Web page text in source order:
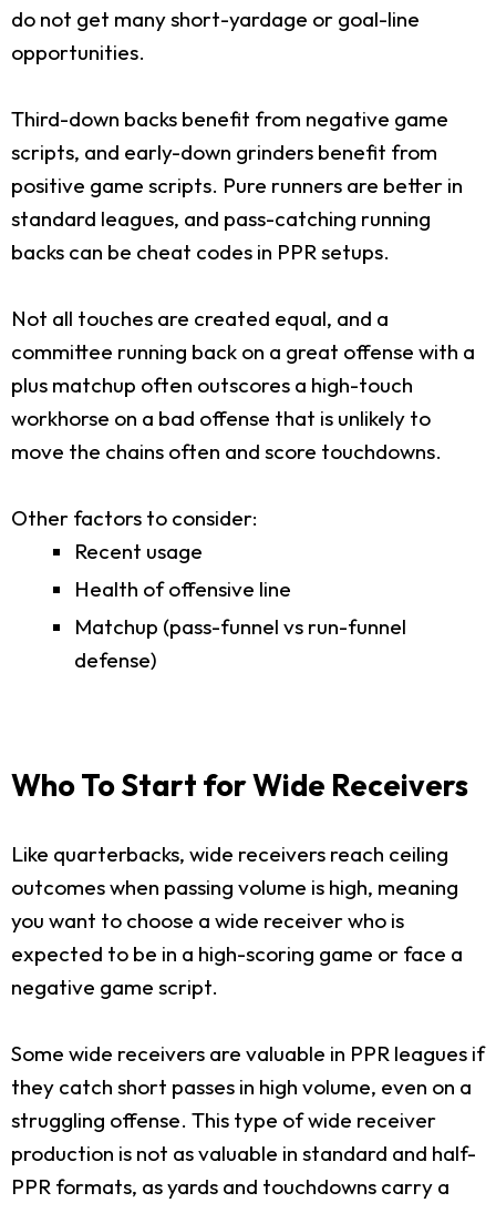
do not get many short-yardage or goal-line
opportunities.
Third-down backs benefit from negative game
scripts, and early-down grinders benefit from
positive game scripts. Pure runners are better in
standard leagues, and pass-catching running
backs can be cheat codes in PPR setups.
Not all touches are created equal, and a
committee running back on a great offense with a
plus matchup often outscores a high-touch
workhorse on a bad offense that is unlikely to
move the chains often and score touchdowns.
Other factors to consider:
Recent usage
Health of offensive line
Matchup (pass-funnel vs run-funnel
defense)
Who To Start for Wide Receivers
Like quarterbacks, wide receivers reach ceiling
outcomes when passing volume is high, meaning
you want to choose a wide receiver who is
expected to be in a high-scoring game or face a
negative game script.
Some wide receivers are valuable in PPR leagues if
they catch short passes in high volume, even on a
struggling offense. This type of wide receiver
production is not as valuable in standard and half-
PPR formats, as yards and touchdowns carry a